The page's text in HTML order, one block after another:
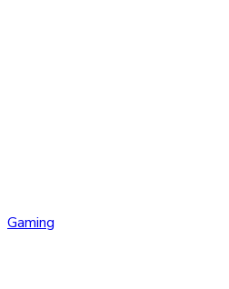
Gaming